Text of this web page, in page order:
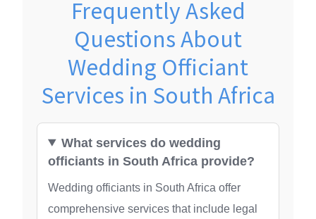
Frequently Asked
Questions About
Wedding Officiant
Services in South Africa
What services do wedding
officiants in South Africa provide?
Wedding officiants in South Africa offer
comprehensive services that include legal